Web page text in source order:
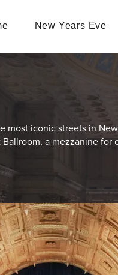
New Years Eve
iconic streets in
a mezzanine for